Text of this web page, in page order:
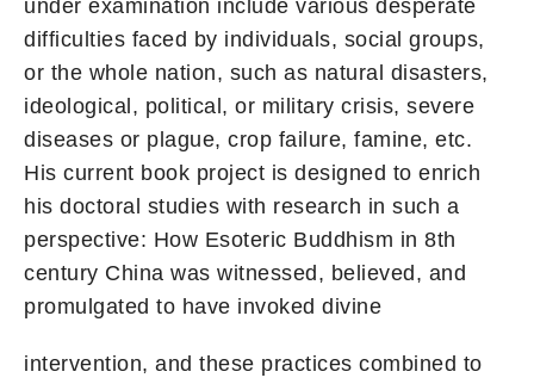
under examination include various desperate
difficulties faced by individuals, social groups,
or the whole nation, such as natural disasters,
ideological, political, or military crisis, severe
diseases or plague, crop failure, famine, etc.
His current book project is designed to enrich
his doctoral studies with research in such a
perspective: How Esoteric Buddhism in 8th
century China was witnessed, believed, and
promulgated to have invoked divine
intervention, and these practices combined to